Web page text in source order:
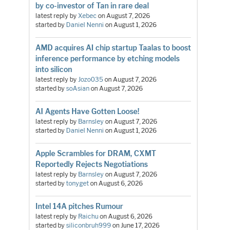
by co-investor of Tan in rare deal
latest reply byXebeconAugust 7, 2026
started by Daniel Nenni onAugust 1, 2026
AMD acquires AI chip startup Taalas to boost
inference performance by etching models
into silicon
latest reply byJozo035onAugust 7, 2026
started bysoAsianonAugust 7, 2026
AI Agents Have Gotten Loose!
latest reply by BarnsleyonAugust 7, 2026
started by Daniel Nenni onAugust 1, 2026
Apple Scrambles for DRAM, CXMT
Reportedly Rejects Negotiations
latest reply by BarnsleyonAugust 7, 2026
started bytonygetonAugust 6, 2026
Intel 14A pitches Rumour
latest reply by RaichuonAugust 6, 2026
started bysiliconbruh999onJune 17, 2026